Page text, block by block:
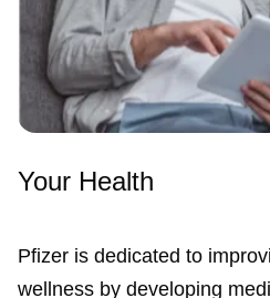
Your Health
Pfizer is dedicated to
wellness by developing